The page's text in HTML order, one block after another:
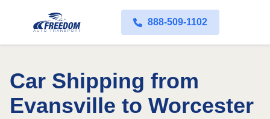
888-509-1102
Car Shipping from
Evansville to Worcester